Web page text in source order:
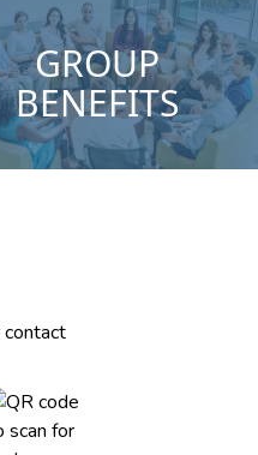
GROUP
BENEFITS